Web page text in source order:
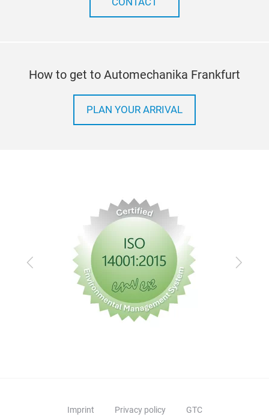
How to get to Automechanika Frankfurt
PLAN YOUR ARRIVAL
Previous Next
Imprint Privacy policy GTC